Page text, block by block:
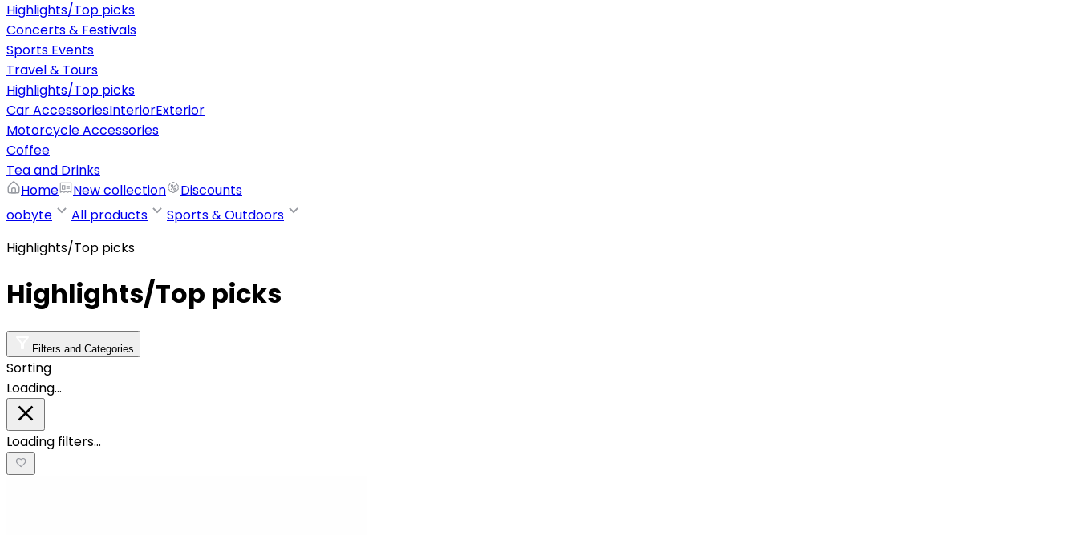
Highlights/Top picks
Concerts & Festivals
Sports Events
Travel & Tours
Highlights/Top picks
Car AccessoriesInteriorExterior
Motorcycle Accessories
Coffee
Tea and Drinks
Home
New collection
Discounts
oobyte
All products
Sports & Outdoors
Highlights/Top picks
Highlights/Top picks
Filters and Categories
Sorting
Loading…
Loading filters…